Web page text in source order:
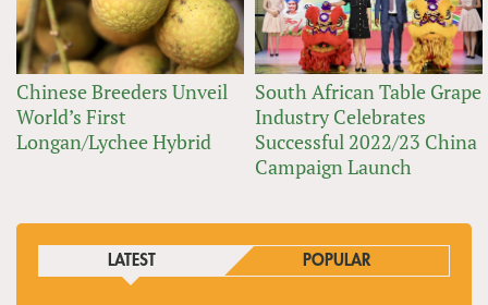
Chinese Breeders Unveil
World’s First
Longan/Lychee Hybrid
South African Table Grape
Industry Celebrates
Successful 2022/23 China
Campaign Launch
LATEST POPULAR